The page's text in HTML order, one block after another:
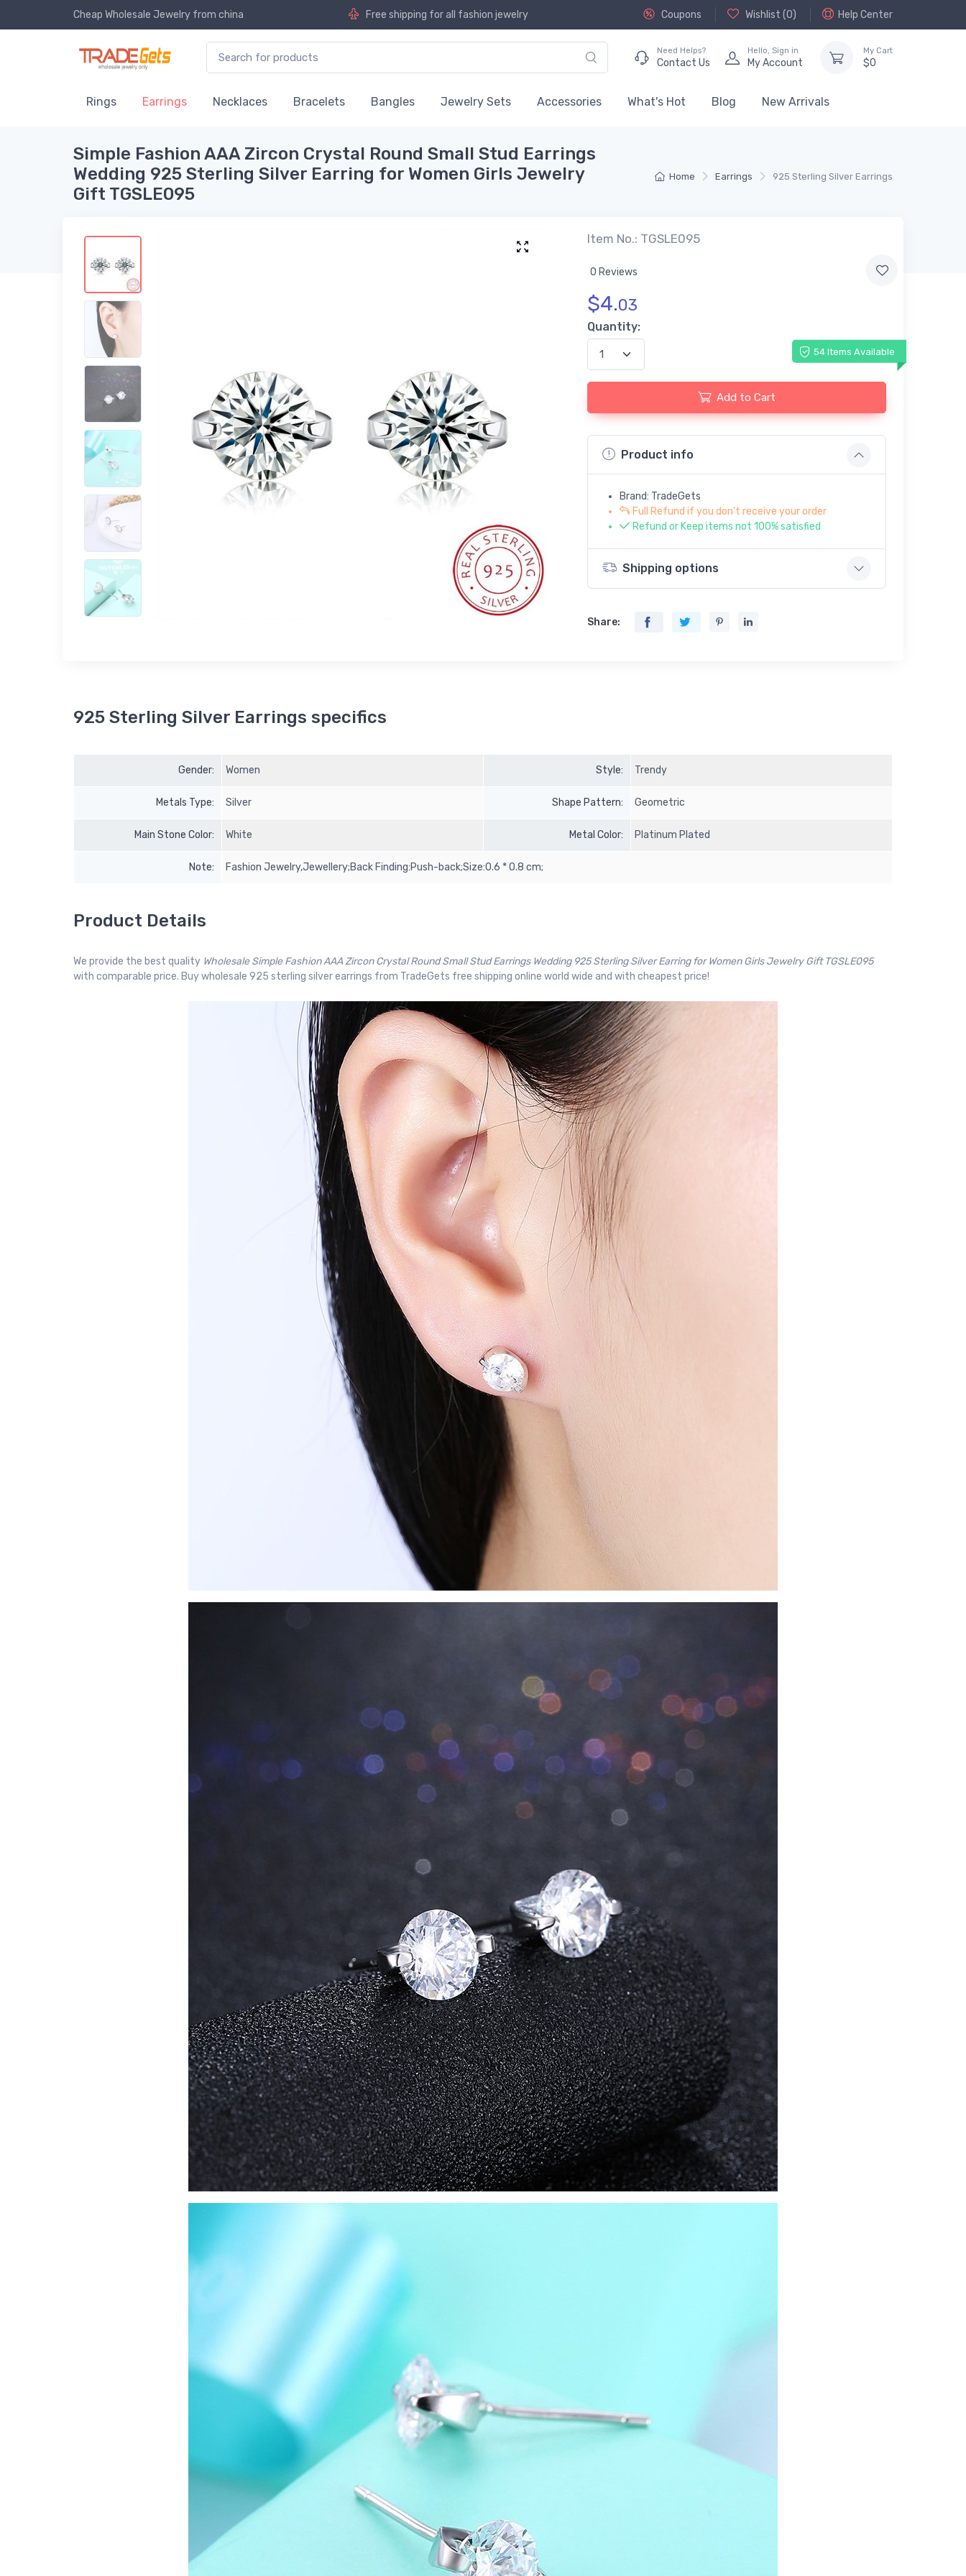
Cheap Wholesale Jewelry from china Free shipping for all fashion jewelry Coupons Wishlist (0) Help Center
Need Helps?
Contact Us
Hello, Sign in
My Account
My Cart
$0
Rings Earrings Necklaces Bracelets Bangles Jewelry Sets Accessories What's Hot Blog New Arrivals
Home Earrings 925 Sterling Silver Earrings
Simple Fashion AAA Zircon Crystal Round Small Stud Earrings
Wedding 925 Sterling Silver Earring for Women Girls Jewelry
Gift TGSLE095
Item No.: TGSLE095
0 Reviews
$4.03
Quantity:
54 Items Available
Add to Cart
Product info
Brand: TradeGets
Full Refund if you don't receive your order
Refund or Keep items not 100% satisfied
Shipping options
Share:
925 Sterling Silver Earrings specifics
Gender: Women Style: Trendy
Metals Type: Silver Shape Pattern: Geometric
Main Stone Color: White Metal Color: Platinum Plated
Note: Fashion Jewelry,Jewellery;Back Finding:Push-back;Size:0.6 * 0.8 cm;
Product Details
We provide the best quality Wholesale Simple Fashion AAA Zircon Crystal Round Small Stud Earrings Wedding 925 Sterling Silver Earring for Women Girls Jewelry Gift TGSLE095
with comparable price. Buy wholesale 925 sterling silver earrings from TradeGets free shipping online world wide and with cheapest price!